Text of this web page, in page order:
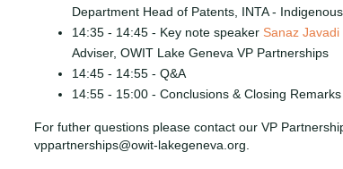
Department Head of Patents, INTA -
14:35 - 14:45 - Key note speaker Sanaz Javadi
Adviser, OWIT Lake Geneva VP Partnerships
14:45 - 14:55 - Q&A
14:55 - 15:00 - Conclusions & Closing Remarks
For futher questions please contact our VP
vppartnerships@owit-lakegeneva.org.